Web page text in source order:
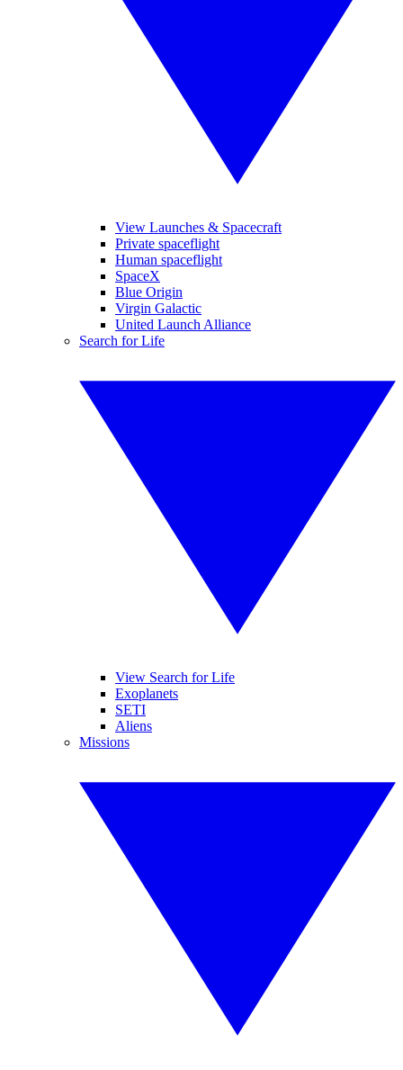
View Launches & Spacecraft
Private spaceflight
Human spaceflight
SpaceX
Blue Origin
Virgin Galactic
United Launch Alliance
Search for Life
View Search for Life
Exoplanets
SETI
Aliens
Missions